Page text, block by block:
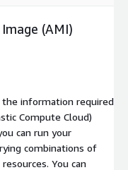
(AMI)
the information required
Compute Cloud)
can run your
combinations of
You can